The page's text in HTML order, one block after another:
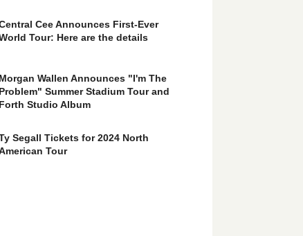
Cee Announces First-Ever
Tour: Here are the details
Morgan Wallen Announces "I'm The
Problem" Summer Stadium Tour and
Forth Studio Album
Segall Tickets for 2024 North
Tour